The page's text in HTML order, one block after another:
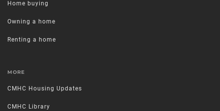
Home buying
Owning a home
Renting a home
MORE
CMHC Housing Updates
CMHC Library